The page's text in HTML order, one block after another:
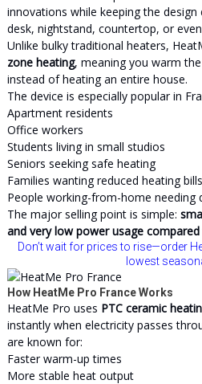
innovations while keeping the
desk, nightstand, countertop, or
Unlike bulky traditional heaters,
zone heating, meaning you warm
instead of heating an entire house.
The device is especially popular in
Apartment residents
Office workers
Students living in small studios
Seniors seeking safe heating
Families wanting reduced heating bills
People working-from-home needing
The major selling point is simple:
and very low power usage
Don’t wait for prices to rise—order
lowest
How HeatMe Pro France Works
HeatMe Pro uses PTC ceramic
instantly when electricity passes
are known for:
Faster warm-up times
More stable heat output